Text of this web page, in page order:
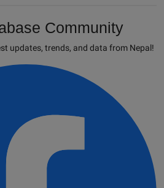
Community
updates, trends, and data from Nepal!